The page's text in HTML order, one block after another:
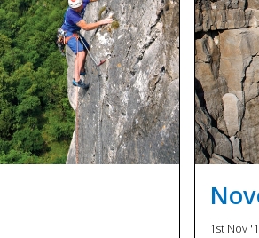
1st Nov